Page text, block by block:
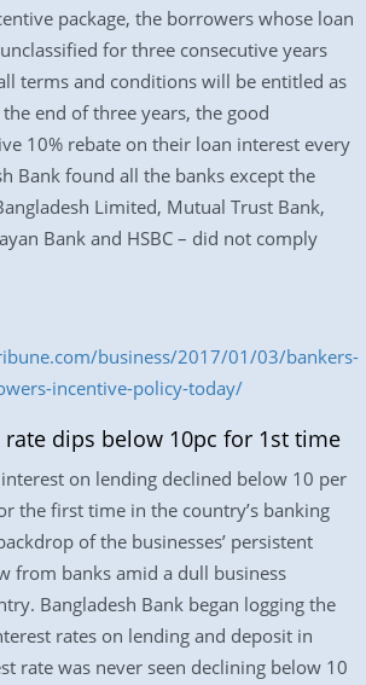
package, the borrowers whose loan
for three consecutive years
terms and conditions will be entitled as
end of three years, the good
10% rebate on their loan interest every
Bank found all the banks except the
Limited, Mutual Trust Bank,
Bank and HSBC – did not comply
business/2017/01/03/bankers-
incentive-policy-today/
rate dips below 10pc for 1st time
on lending declined below 10 per
the first time in the country’s banking
of the businesses’ persistent
from banks amid a dull business
Bangladesh Bank began logging the
rates on lending and deposit in
rate was never seen declining below 10